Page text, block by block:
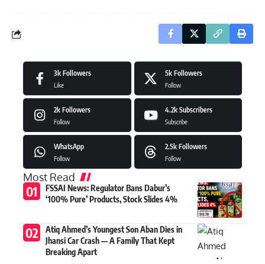
3k Followers
Like
5k Followers
Follow
2k Followers
Follow
4.2k Subscribers
Subscribe
WhatsApp
Follow
2.5k Followers
Follow
Most Read
FSSAI News: Regulator Bans Dabur’s
‘100% Pure’ Products, Stock Slides 4%
Atiq Ahmed’s Youngest Son Aban Dies in
Jhansi Car Crash — A Family That Kept
Breaking Apart